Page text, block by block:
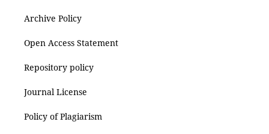
Archive Policy
Open Access Statement
Repository policy
Journal License
Policy of Plagiarism